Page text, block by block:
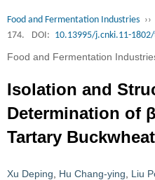
Food and Fermentation Industries ››
174.
DOI: 10.13995/j.cnki.11-
Food and Fermentation
Isolation and
Determination of
Tartary Buckwheat
Xu Deping Hu Chang-ying Liu